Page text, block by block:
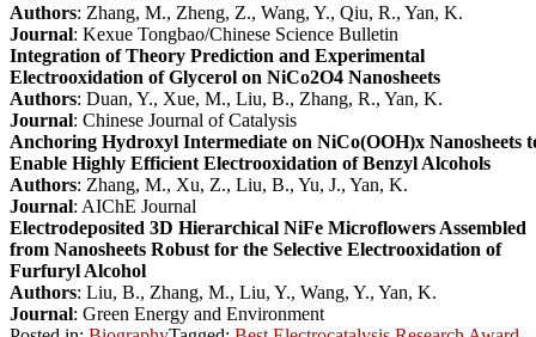
Authors: Zhang, M., Zheng, Z., Wang, Y., Qiu, R., Yan, K.
Journal: Kexue Tongbao/Chinese Science Bulletin
Integration of Theory Prediction and Experimental
Electrooxidation of Glycerol on NiCo2O4 Nanosheets
Authors: Duan, Y., Xue, M., Liu, B., Zhang, R., Yan, K.
Journal: Chinese Journal of Catalysis
Anchoring Hydroxyl Intermediate on NiCo(OOH)x Nanosheets
Enable Highly Efficient Electrooxidation of Benzyl Alcohols
Authors: Zhang, M., Xu, Z., Liu, B., Yu, J., Yan, K.
Journal: AIChE Journal
Electrodeposited 3D Hierarchical NiFe Microflowers Assembled
from Nanosheets Robust for the Selective Electrooxidation of
Furfuryl Alcohol
Authors: Liu, B., Zhang, M., Liu, Y., Wang, Y., Yan, K.
Journal: Green Energy and Environment